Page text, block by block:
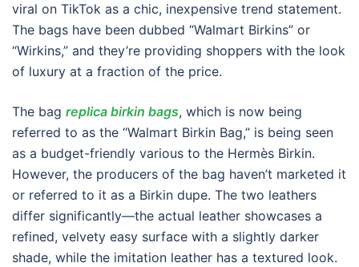
viral on TikTok as a chic, inexpensive trend statement.
The bags have been dubbed “Walmart Birkins” or
“Wirkins,” and they’re providing shoppers with the look
of luxury at a fraction of the price.
The bag replica birkin bags, which is now being
referred to as the “Walmart Birkin Bag,” is being seen
as a budget-friendly various to the Hermès Birkin.
However, the producers of the bag haven’t marketed it
or referred to it as a Birkin dupe. The two leathers
differ significantly—the actual leather showcases a
refined, velvety easy surface with a slightly darker
shade, while the imitation leather has a textured look.